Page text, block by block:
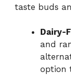
taste buds
Dairy-
and
option